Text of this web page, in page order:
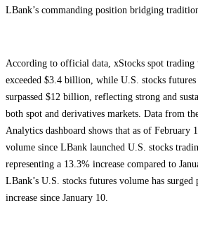
LBank’s commanding position bridging
According to official data, xStocks spot trading
exceeded $3.4 billion, while U.S. stocks
surpassed $12 billion, reflecting strong and
both spot and derivatives markets. Data from
Analytics dashboard shows that as of February
volume since LBank launched U.S. stocks
representing a 13.3% increase compared to
LBank’s U.S. stocks futures volume has
increase since January 10.